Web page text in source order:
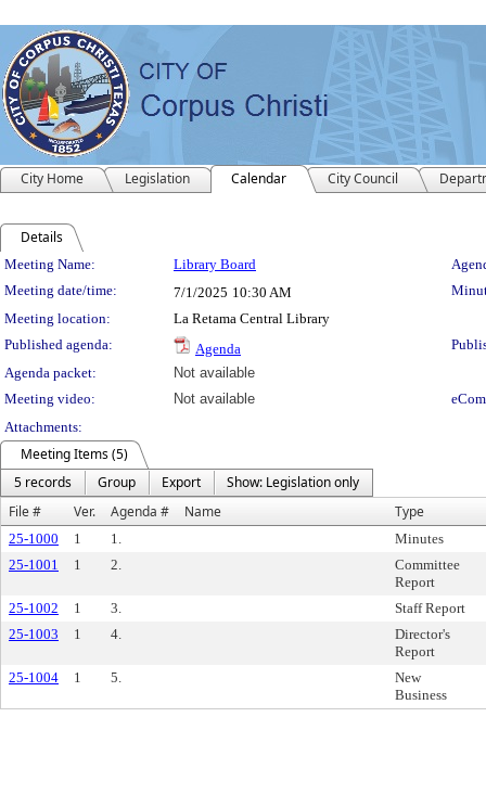
City Home Legislation Calendar City Council
Details
Meeting Details
Meeting Name: Library Board
Meeting date/time:
7/1/2025 10:30 AM
Meeting location:
La Retama Central Library
Published agenda:
Agenda
Agenda packet:
Not available
Meeting video:
Not available
Attachments:
Meeting Items (5)
5 records
Group Export
Show: Legislation only
File #
Ver. Agenda # Name Type
25-1000 1 1.
Minutes
25-1001
1 2.
Committee
Report
25-1002
1 3.
Staff Report
25-1003
1 4.
Director's
Report
25-1004
1 5.
New
Business